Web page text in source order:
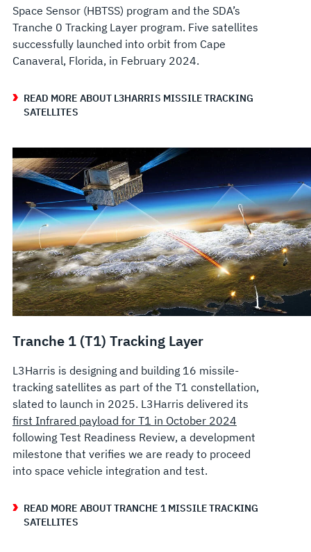
Space Sensor (HBTSS) program and the SDA’s
Tranche 0 Tracking Layer program. Five satellites
successfully launched into orbit from Cape
Canaveral, Florida, in February 2024.
READ MORE ABOUT L3HARRIS MISSILE TRACKING
SATELLITES
Tranche 1 (T1) Tracking Layer
L3Harris is designing and building 16 missile-
tracking satellites as part of the T1 constellation,
slated to launch in 2025. L3Harris delivered its
first Infrared payload for T1 in October 2024
following Test Readiness Review, a development
milestone that verifies we are ready to proceed
into space vehicle integration and test.
READ MORE ABOUT TRANCHE 1 MISSILE TRACKING
SATELLITES